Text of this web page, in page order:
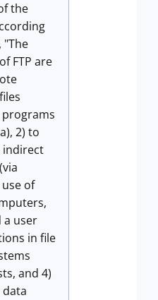
the
, "The
FTP are
2) to
indirect
of
a user
in file
and 4)